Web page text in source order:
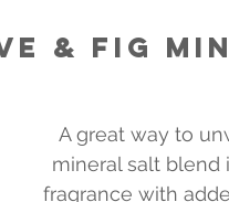
& Fig
A great way to
mineral salt blend
fragrance with